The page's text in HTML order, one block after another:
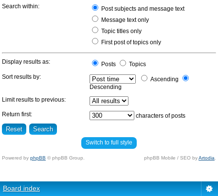
Search within:
Post subjects and message text
Message text only
Topic titles only
First post of topics only
Display results as: Posts
Topics
Sort results by:
Ascending
Descending
Limit results to previous:
Return first: characters of posts
Switch to full style
Powered by phpBB © phpBB Group. phpBB Mobile / SEO byArtodia
Board index